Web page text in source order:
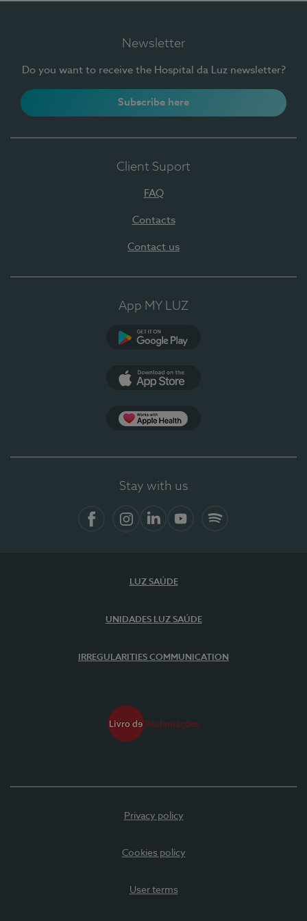
Newsletter
Do you want to receive the Hospital da Luz newsletter?
Subscribe here
Client Suport
FAQ
Contacts
Contact us
App MY LUZ
Stay with us
LUZ SAÚDE
UNIDADES LUZ SAÚDE
IRREGULARITIES COMMUNICATION
Privacy policy
Cookies policy
User terms